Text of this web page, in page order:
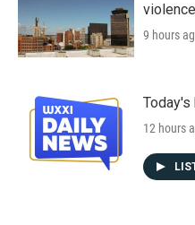
9 hours
12 hours